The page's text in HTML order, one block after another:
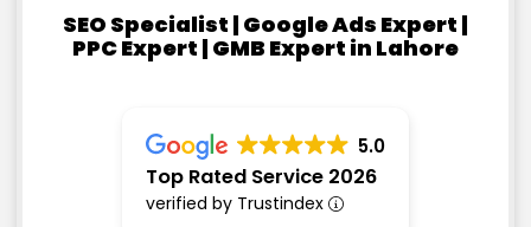
SEO Specialist | Google Ads Expert |
PPC Expert | GMB Expert in Lahore
5.0
Top Rated Service 2026
verified by Trustindex